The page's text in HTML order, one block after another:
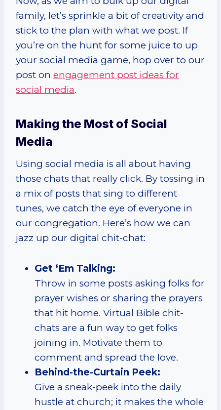
family, let’s sprinkle a bit of creativity and
stick to the plan with what we post. If
you’re on the hunt for some juice to up
your social media game, hop over to our
post on engagement post ideas for
social media.
Making the Most of Social
Media
Using social media is all about having
those chats that really click. By tossing in
a mix of posts that sing to different
tunes, we catch the eye of everyone in
our congregation. Here’s how we can
jazz up our digital chit-chat:
Get ‘Em Talking:
Throw in some posts asking folks for
prayer wishes or sharing the prayers
that hit home. Virtual Bible chit-
chats are a fun way to get folks
joining in. Motivate them to
comment and spread the love.
Behind-the-Curtain Peek:
Give a sneak-peek into the daily
hustle at church; it makes the whole